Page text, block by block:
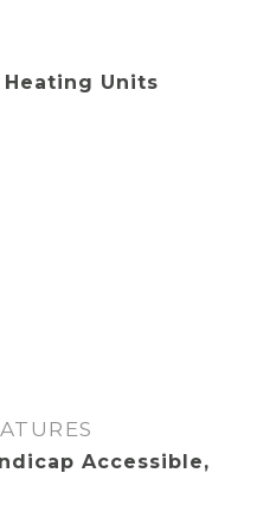
Units
Accessible,